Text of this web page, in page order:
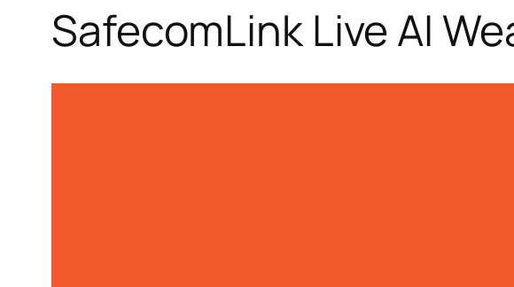
SafecomLink Live AI